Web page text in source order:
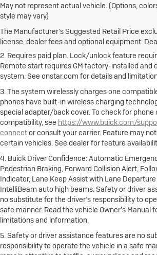
May not represent actual vehicle. (Options,
style may vary)
The Manufacturer's Suggested Retail Price
license, dealer fees and optional equipment.
1. The Manufacturer's Suggested Retail Price
freight charge, tax, title, license, dealer fees and
Dealer sets final price.Click here to see all Buick
freight charges.
2. Requires paid plan. Lock/unlock feature
Remote start requires GM factory-installed and
system. See onstar.com for details and
3. The system wirelessly charges one
phones have built-in wireless charging
special adapter/back cover. To check for phone
compatibility, see https://www.buick.com/
connector consult your carrier. Feature may
certain vehicles. See dealer for feature
4. Buick Driver Confidence: Automatic
Pedestrian Braking, Forward Collision Alert,
Indicator, Lane Keep Assist with Lane
IntelliBeam auto high beams. Safety or driver
no substitute for the driver’s responsibility to
safe manner. Read the vehicle Owner’s Manual
limitations and information.
5. Safety or driver assistance features are no
responsibility to operate the vehicle in a safe